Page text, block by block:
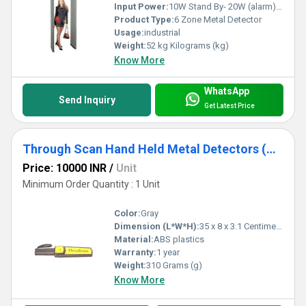
Input Power:10W Stand By- 20W (alarm) Watt (W)
Product Type:6 Zone Metal Detector
Usage:industrial
Weight:52 kg Kilograms (kg)
Know More
Send Inquiry
WhatsApp
Get Latest Price
Through Scan Hand Held Metal Detectors (HHMD)
Price: 10000 INR / Unit
Minimum Order Quantity : 1 Unit
Color:Gray
Dimension (L*W*H):35 x 8 x 3.1 Centimeter (cm)
Material:ABS plastics
Warranty:1 year
Weight:310 Grams (g)
Know More